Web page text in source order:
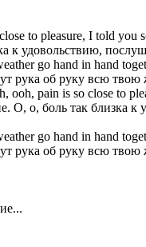
to pleasure, I told you
к удовольствию,
go hand in hand
рука об руку всю твою
ooh, pain is so close to
О, о, боль так близка к
go hand in hand
рука об руку всю твою